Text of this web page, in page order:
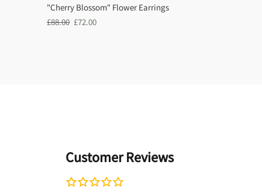
"Cherry Blossom" Flower Earrings
Regular
£88.00 Sale
£72.00
Customer Reviews